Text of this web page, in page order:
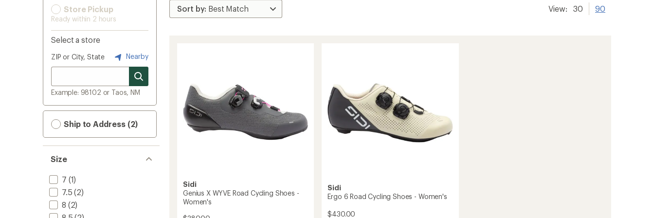
Store Pickup
Ready within 2 hours
Select a store
ZIP or City, State Nearby
Example: 98102 or Taos, NM
Ship to Address (2)
Size
7 (1)
7.5 (2)
8 (2)
View: 30 90
Sidi
Genius X WYVE Road Cycling Shoes -
Women's
Sidi
Ergo 6 Road Cycling Shoes - Women's
$430.00